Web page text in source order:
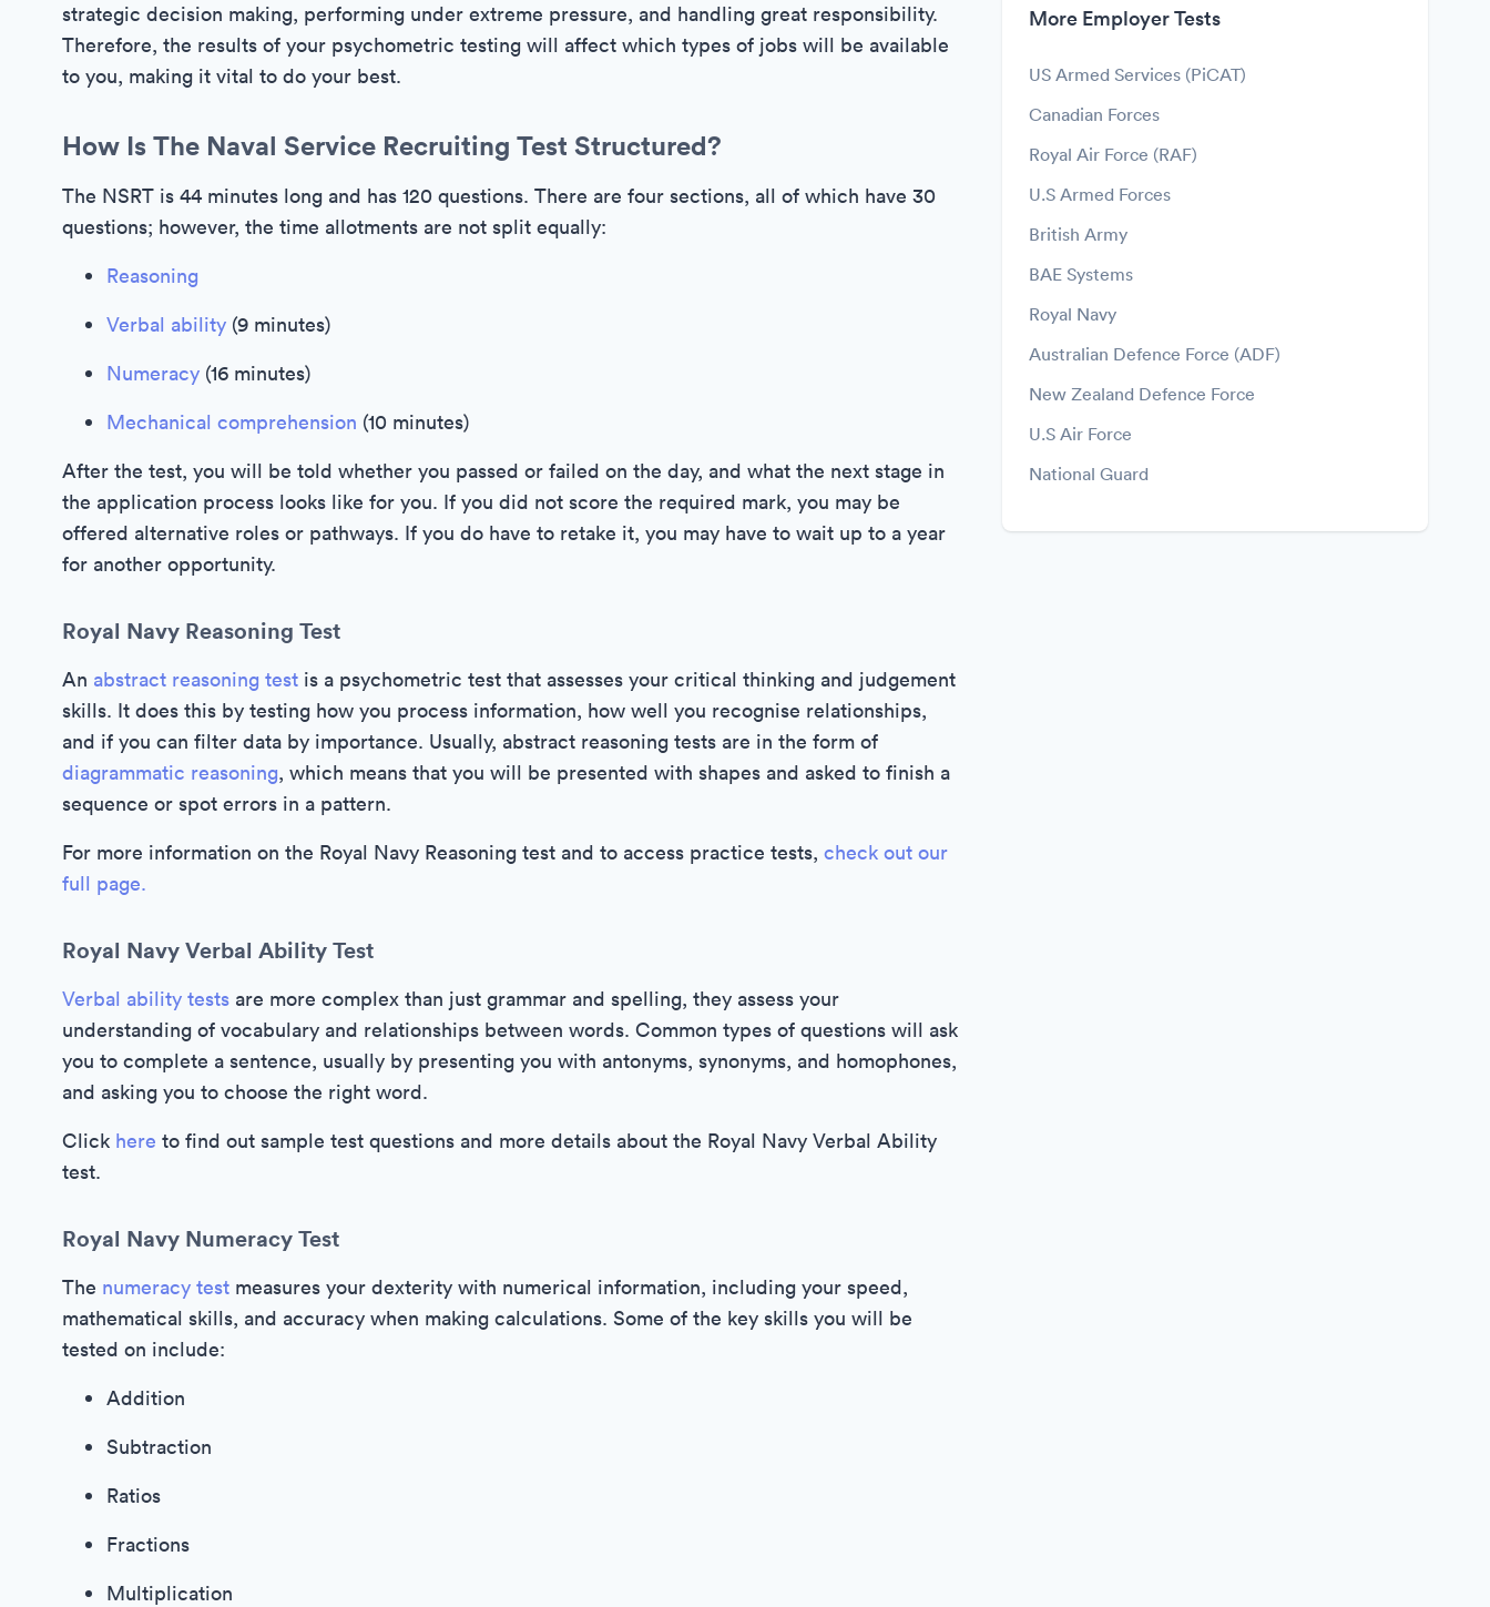
strategic decision making, performing under extreme pressure, and handling great responsibility.
Therefore, the results of your psychometric testing will affect which types of jobs will be available
to you, making it vital to do your best.
How Is The Naval Service Recruiting Test Structured?
The NSRT is 44 minutes long and has 120 questions. There are four sections, all of which have 30
questions; however, the time allotments are not split equally:
Reasoning
Verbal ability (9 minutes)
Numeracy (16 minutes)
Mechanical comprehension (10 minutes)
After the test, you will be told whether you passed or failed on the day, and what the next stage in
the application process looks like for you. If you did not score the required mark, you may be
offered alternative roles or pathways. If you do have to retake it, you may have to wait up to a year
for another opportunity.
Royal Navy Reasoning Test
An abstract reasoning test is a psychometric test that assesses your critical thinking and judgement
skills. It does this by testing how you process information, how well you recognise relationships,
and if you can filter data by importance. Usually, abstract reasoning tests are in the form of
diagrammatic reasoning, which means that you will be presented with shapes and asked to finish a
sequence or spot errors in a pattern.
For more information on the Royal Navy Reasoning test and to access practice tests, check out our
full page.
Royal Navy Verbal Ability Test
Verbal ability tests are more complex than just grammar and spelling, they assess your
understanding of vocabulary and relationships between words. Common types of questions will ask
you to complete a sentence, usually by presenting you with antonyms, synonyms, and homophones,
and asking you to choose the right word.
Click here to find out sample test questions and more details about the Royal Navy Verbal Ability
test.
Royal Navy Numeracy Test
The numeracy test measures your dexterity with numerical information, including your speed,
mathematical skills, and accuracy when making calculations. Some of the key skills you will be
tested on include:
Addition
Subtraction
Ratios
Fractions
Multiplication
More Employer Tests
US Armed Services (PiCAT)
Canadian Forces
Royal Air Force (RAF)
U.S Armed Forces
British Army
BAE Systems
Royal Navy
Australian Defence Force (ADF)
New Zealand Defence Force
U.S Air Force
National Guard